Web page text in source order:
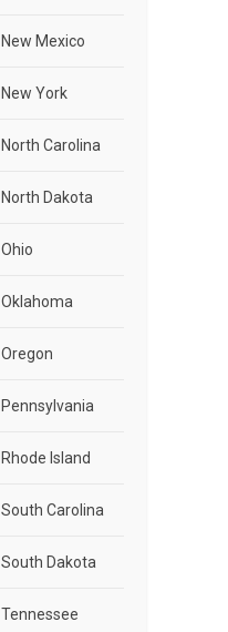
New Mexico
New York
North Carolina
North Dakota
Ohio
Oklahoma
Oregon
Pennsylvania
Rhode Island
South Carolina
South Dakota
Tennessee